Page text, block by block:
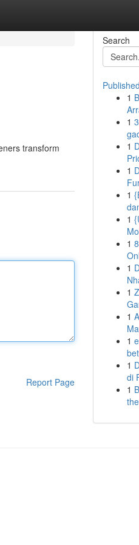
transform
Report Page
Search
1
1
1
1
1
1
1
1
1
1
1
1
di
1